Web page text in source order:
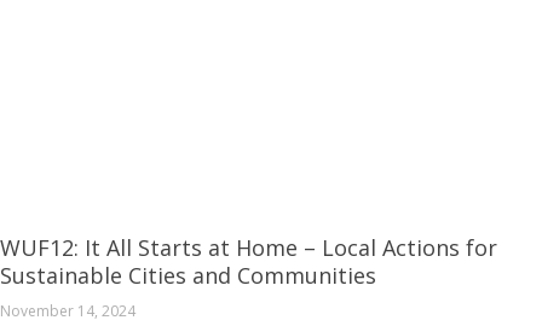
WUF12: It All Starts at Home – Local Actions for
Sustainable Cities and Communities
November 14, 2024